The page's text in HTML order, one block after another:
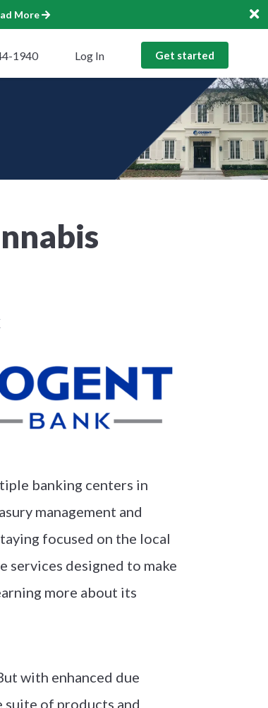
More
1940 Log In Get started
banking centers in
management and
focused on the local
services designed to make
more about its
with enhanced due
of products and